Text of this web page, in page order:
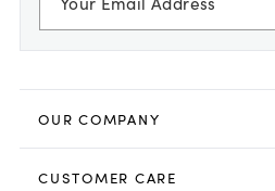
OUR COMPANY
CUSTOMER CARE